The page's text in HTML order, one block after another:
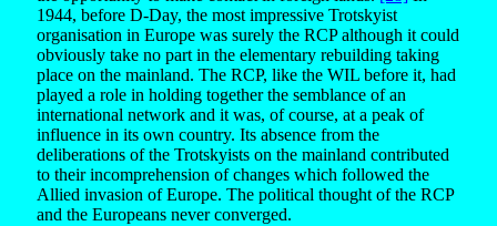
1944, before D-Day, the most impressive Trotskyist
organisation in Europe was surely the RCP although it could
obviously take no part in the elementary rebuilding taking
place on the mainland. The RCP, like the WIL before it, had
played a role in holding together the semblance of an
international network and it was, of course, at a peak of
influence in its own country. Its absence from the
deliberations of the Trotskyists on the mainland contributed
to their incomprehension of changes which followed the
Allied invasion of Europe. The political thought of the RCP
and the Europeans never converged.